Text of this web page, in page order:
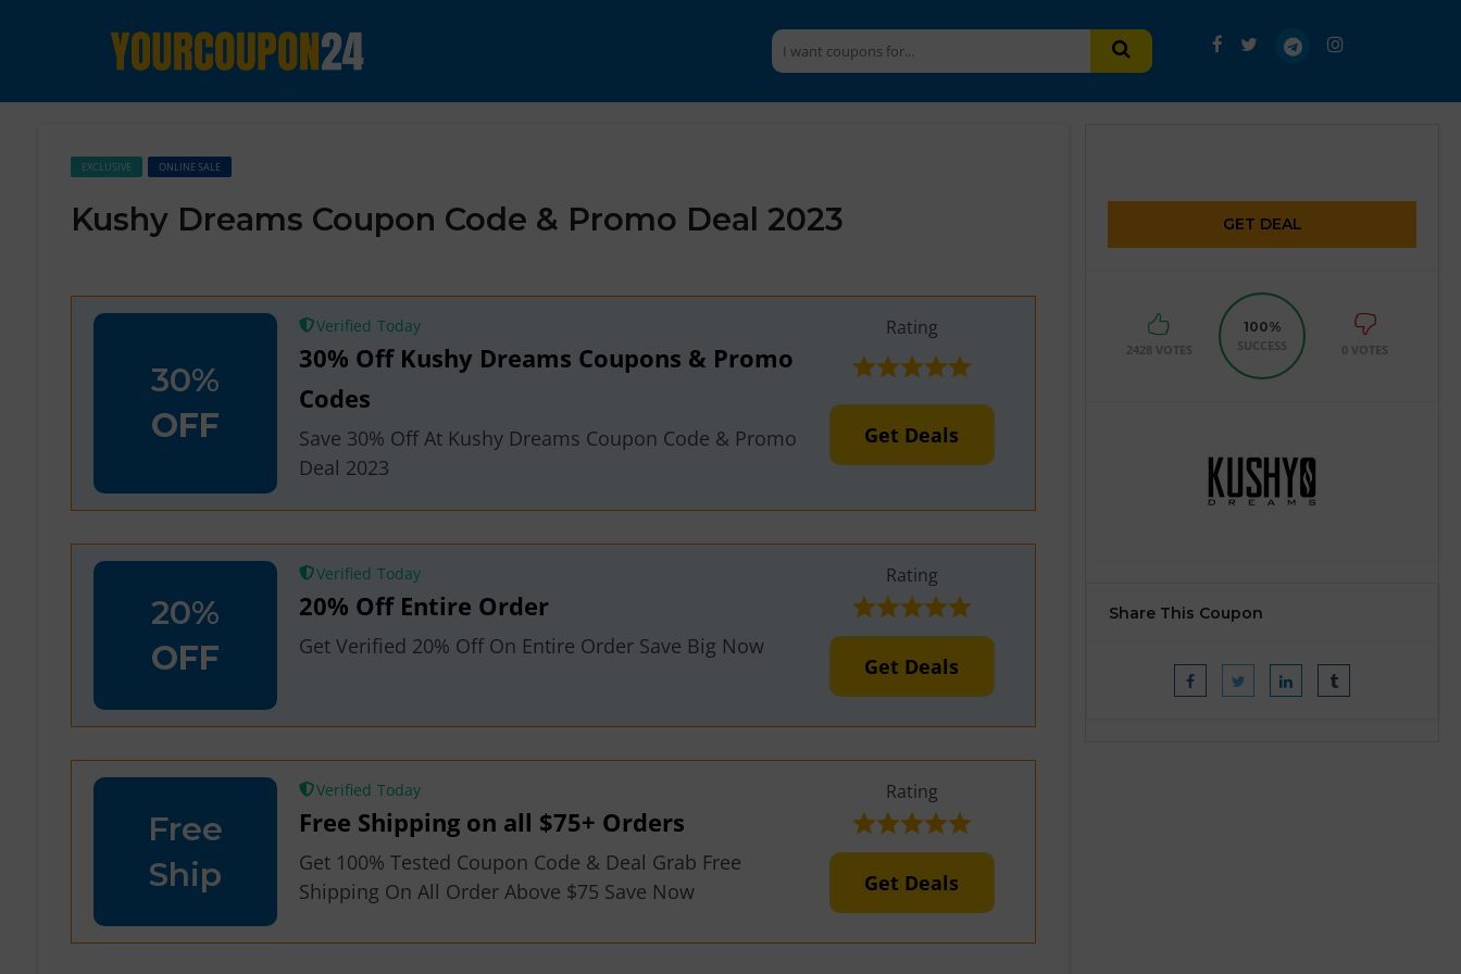
EXCLUSIVE ONLINE SALE
Kushy Dreams Coupon Code & Promo Deal 2023
30%
OFF
Verified
30% Off Kushy Dreams Coupons & Promo
Codes
Save 30% Off At Kushy Dreams Coupon Code & Promo
Deal 2023
Rating
Get Deals
20%
OFF
Verified
20% Off Entire Order
Get Verified 20% Off On Entire Order Save Big Now
Rating
Get Deals
Free
Ship
Verified
Free Shipping on all $75+ Orders
Get 100% Tested Coupon Code & Deal Grab Free
Shipping On All Order Above $75 Save Now
Rating
Get Deals
GET DEAL
2428 VOTES
100%
SUCCESS
0 VOTES
Share This Coupon